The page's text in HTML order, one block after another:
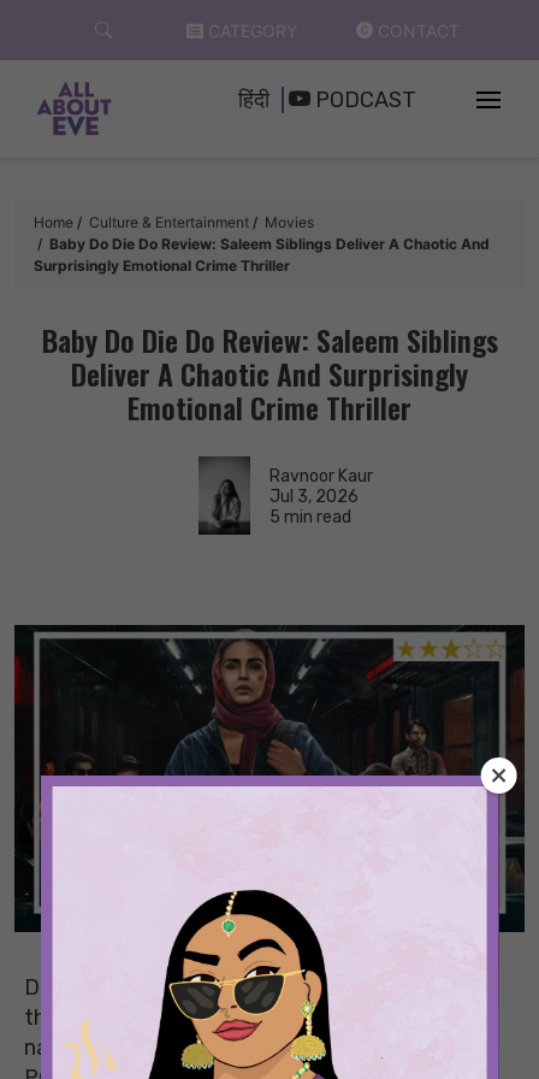
content
CATEGORY CONTACT
हिंदी PODCAST
Home Culture & Entertainment
Movies
Baby Do Die Do Review: Saleem Siblings Deliver A Chaotic And
Surprisingly Emotional Crime Thriller
Baby Do Die Do Review: Saleem Siblings
Deliver A Chaotic And Surprisingly
Emotional Crime Thriller
Ravnoor Kaur
Jul 3, 2026
5 min read
Directed by Nachiket Samant,Baby Do Die Do
the story of a deaf and mute contract killer
navigating Mumbai’s unforgiving underworld.